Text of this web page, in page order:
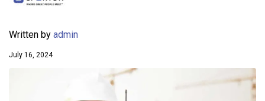
Written by admin
July 16, 2024